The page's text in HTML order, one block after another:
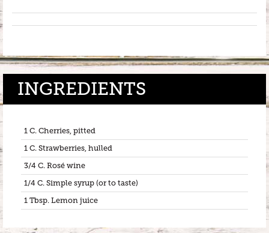
INGREDIENTS
1 C. Cherries, pitted
1 C. Strawberries, hulled
3/4 C. Rosé wine
1/4 C. Simple syrup (or to taste)
1 Tbsp. Lemon juice